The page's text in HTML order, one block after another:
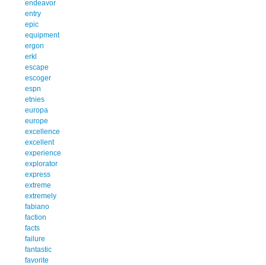
endeavor
entry
epic
equipment
ergon
erkl
escape
escoger
espn
etnies
europa
europe
excellence
excellent
experience
explorator
express
extreme
extremely
fabiano
faction
facts
failure
fantastic
favorite